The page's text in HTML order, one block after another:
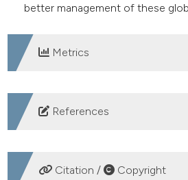
better management of these
Metrics
DOWNLOADS
References
1. Papageorgiou A, Bakola M,
association between depression
Citation / Copyright